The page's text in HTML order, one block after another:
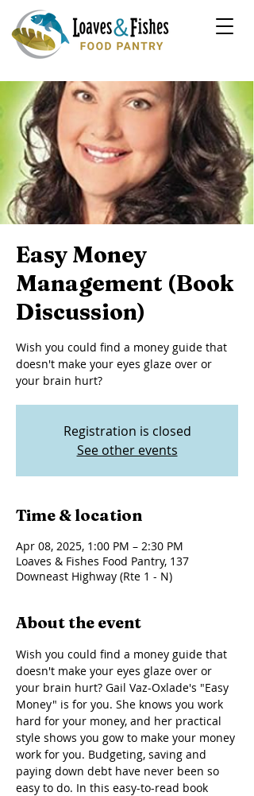
Easy Money
Management (Book
Discussion)
Wish you could find a money guide that
doesn't make your eyes glaze over or
your brain hurt?
Registration is closed
See other events
Time & location
Apr 08, 2025, 1:00 PM – 2:30 PM
Loaves & Fishes Food Pantry, 137
Downeast Highway (Rte 1 - N)
About the event
Wish you could find a money guide that
doesn't make your eyes glaze over or
your brain hurt? Gail Vaz-Oxlade's "Easy
Money" is for you. She knows you work
hard for your money, and her practical
style shows you gow to make your money
work for you. Budgeting, saving and
paying down debt have never been so
easy to do. In this easy-to-read book